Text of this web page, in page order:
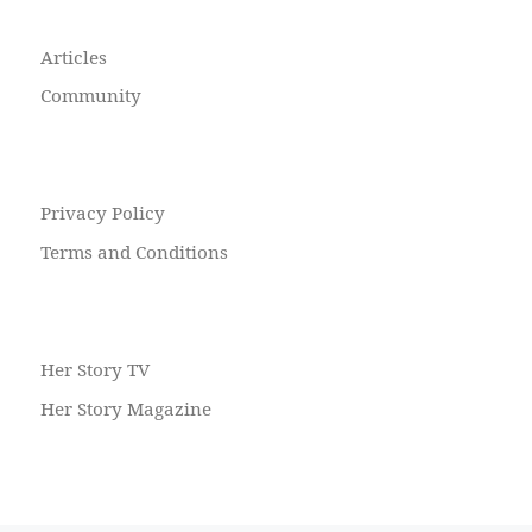
Articles
Community
Privacy Policy
Terms and Conditions
Her Story TV
Her Story Magazine